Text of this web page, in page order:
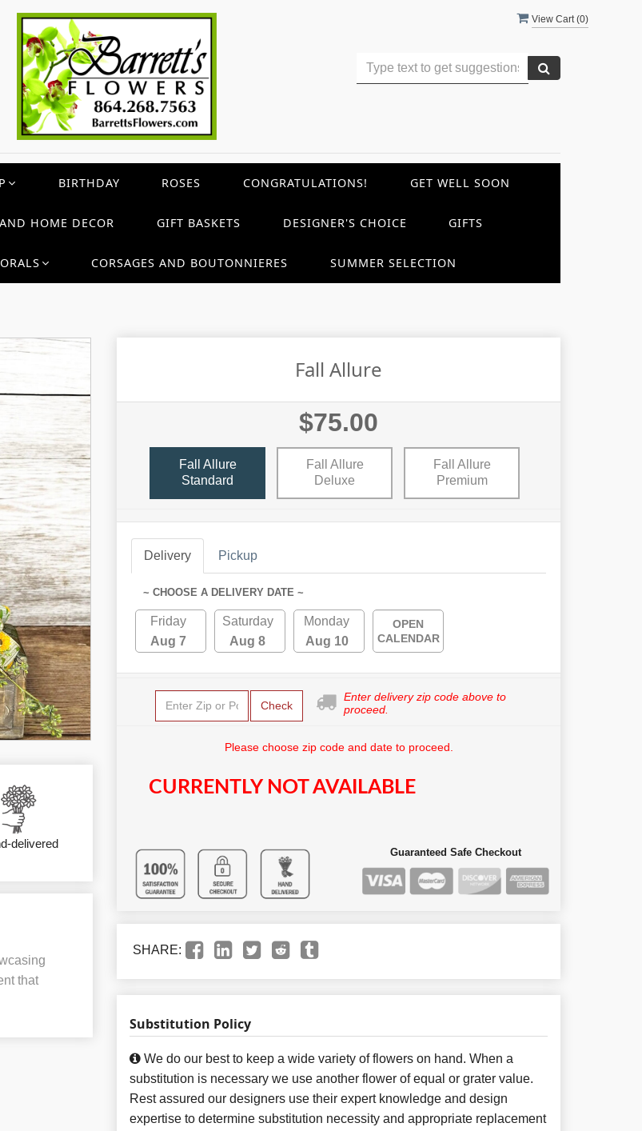
View Cart (0)
BIRTHDAY ROSES CONGRATULATIONS! GET WELL SOON
HOME DECOR GIFT BASKETS DESIGNER'S CHOICE GIFTS
CORSAGES AND BOUTONNIERES SUMMER SELECTION
delivered
that
Fall Allure
$75.00
Fall Allure
Standard
Fall Allure
Deluxe
Fall Allure
Premium
Delivery Pickup
~ CHOOSE A DELIVERY DATE ~
Friday
Aug 7
Saturday
Aug 8
Monday
Aug 10
OPEN
CALENDAR
Check
Enter delivery zip code above to
proceed.
Please choose zip code and date to proceed.
CURRENTLY NOT AVAILABLE
Guaranteed Safe Checkout
SHARE:
Substitution Policy
We do our best to keep a wide variety of flowers on hand. When a
substitution is necessary we use another flower of equal or grater value.
Rest assured our designers use their expert knowledge and design
expertise to determine substitution necessity and appropriate replacement